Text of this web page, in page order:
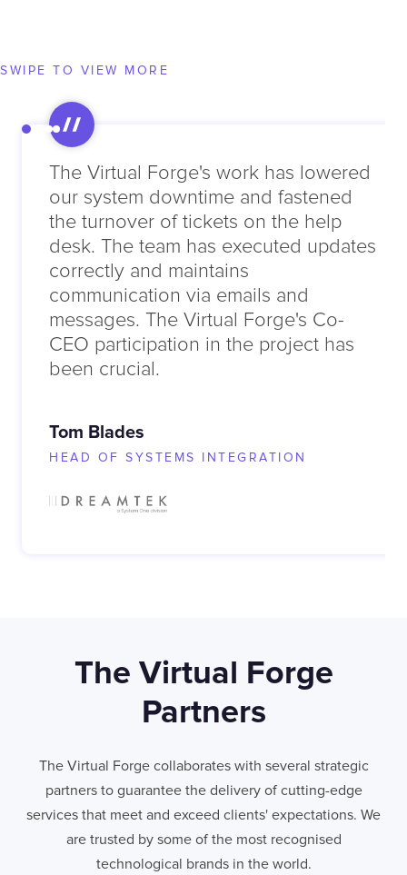
SWIPE TO VIEW MORE
The Virtual Forge's work has lowered
our system downtime and fastened
the turnover of tickets on the help
desk. The team has executed updates
correctly and maintains
communication via emails and
messages. The Virtual Forge's Co-
CEO participation in the project has
been crucial.
Tom Blades
HEAD OF SYSTEMS INTEGRATION
The Virtual Forge
Partners
The Virtual Forge collaborates with several strategic
partners to guarantee the delivery of cutting-edge
services that meet and exceed clients' expectations. We
are trusted by some of the most recognised
technological brands in the world.